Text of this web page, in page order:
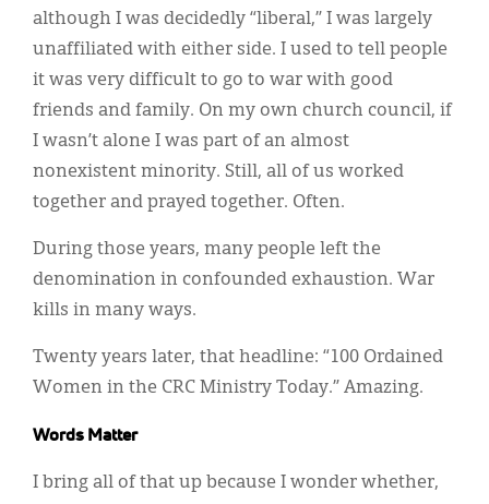
although I was decidedly “liberal,” I was largely
unaffiliated with either side. I used to tell people
it was very difficult to go to war with good
friends and family. On my own church council, if
I wasn’t alone I was part of an almost
nonexistent minority. Still, all of us worked
together and prayed together. Often.
During those years, many people left the
denomination in confounded exhaustion. War
kills in many ways.
Twenty years later, that headline: “100 Ordained
Women in the CRC Ministry Today.” Amazing.
Words Matter
I bring all of that up because I wonder whether,